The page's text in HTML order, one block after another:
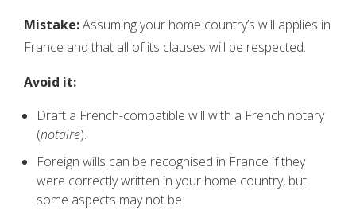
Mistake:Assuming your home country’s will applies in
France and that all of its clauses will be respected.
Avoid it:
Draft a French-compatible will with a French notary
(notaire).
Foreign wills can be recognised in France if they
were correctly written in your home country, but
some aspects may not be.